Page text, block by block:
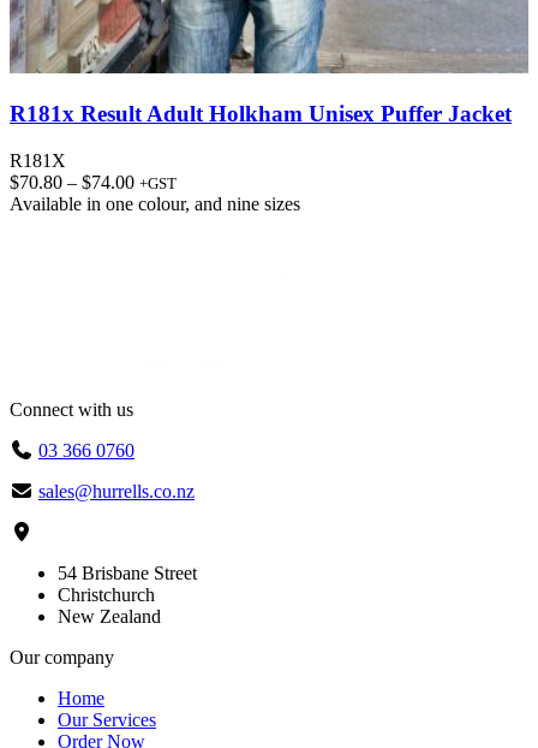
R181x Result Adult Holkham Unisex Puffer Jacket
R181X
$70.80 – $74.00Price
range:
+GST
Available in one colour, and nine sizes
Connect with us
03 366 0760
sales@hurrells.co.nz
54 Brisbane Street
Christchurch
New Zealand
Our company
Home
Our Services
Order Now